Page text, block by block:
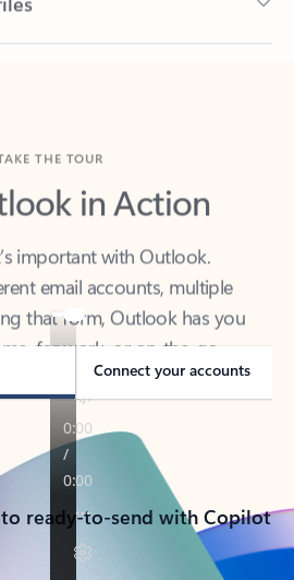
in Action
important with Outlook.
email accounts, multiple
that form, Outlook has you
for work, or on-the-go.
Connect your accounts
ready-to-send with Copilot